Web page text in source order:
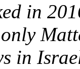
in
in